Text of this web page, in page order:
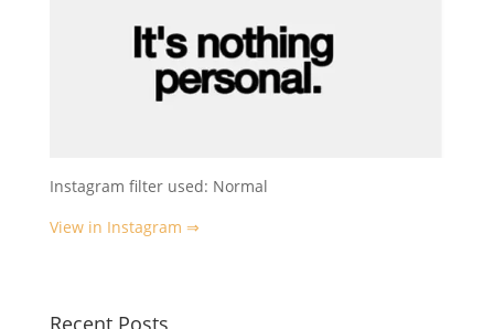
Instagram filter used: Normal
View in Instagram ⇒
Recent Posts